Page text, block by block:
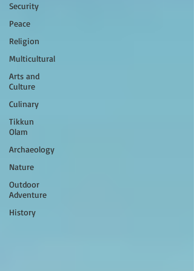
Security
Peace
Religion
Multicultural
Arts and
Culture
Culinary
Tikkun
Olam
Archaeology
Nature
Outdoor
Adventure
History